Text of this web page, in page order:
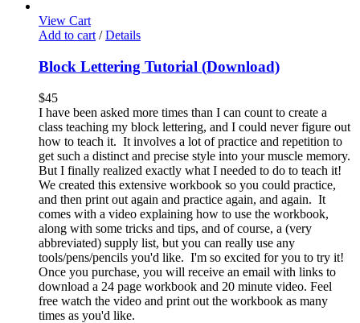
View Cart
Add to cart / Details
Block Lettering Tutorial (Download)
$45
I have been asked more times than I can count to create a
class teaching my block lettering, and I could never figure out
how to teach it. It involves a lot of practice and repetition to
get such a distinct and precise style into your muscle memory.
But I finally realized exactly what I needed to do to teach it!
We created this extensive workbook so you could practice,
and then print out again and practice again, and again. It
comes with a video explaining how to use the workbook,
along with some tricks and tips, and of course, a (very
abbreviated) supply list, but you can really use any
tools/pens/pencils you'd like. I'm so excited for you to try it!
Once you purchase, you will receive an email with links to
download a 24 page workbook and 20 minute video. Feel
free watch the video and print out the workbook as many
times as you'd like.